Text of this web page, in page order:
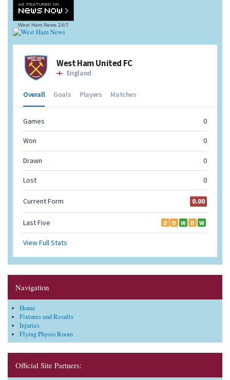
West Ham News 24/7
Navigation
Home
Fixtures and Results
Injuries
Flying Physio Room
Official Site Partners: